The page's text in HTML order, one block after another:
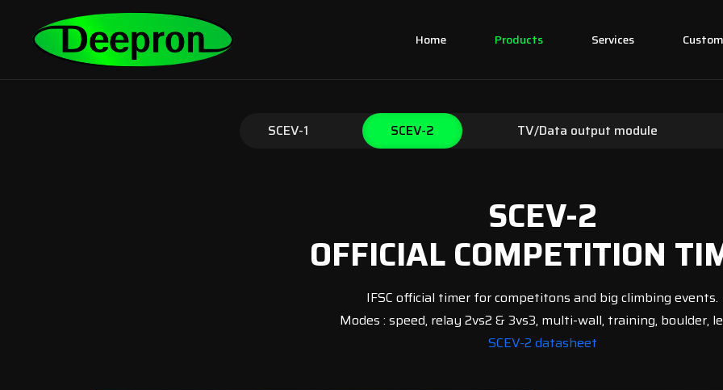
Home Products Services Custom
SCEV-1 SCEV-2 TV/Data output module
SCEV-2
OFFICIAL COMPETITION
IFSC official timer for competitons and big climbing events.
Modes : speed, relay 2vs2 & 3vs3, multi-wall, training, boulder,
SCEV-2 datasheet